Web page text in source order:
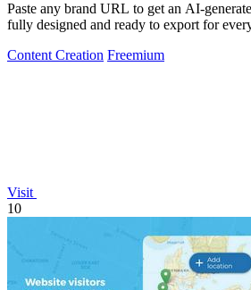
Paste any brand URL to get an AI-
fully designed and ready to export for
Content Creation Freemium
Visit
10